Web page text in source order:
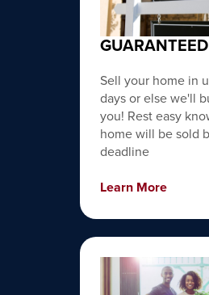
Sell your home in
days or else we'll
you! Rest easy
home will be sold
deadline
Learn More